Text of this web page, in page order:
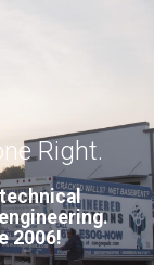
Right.
2006!